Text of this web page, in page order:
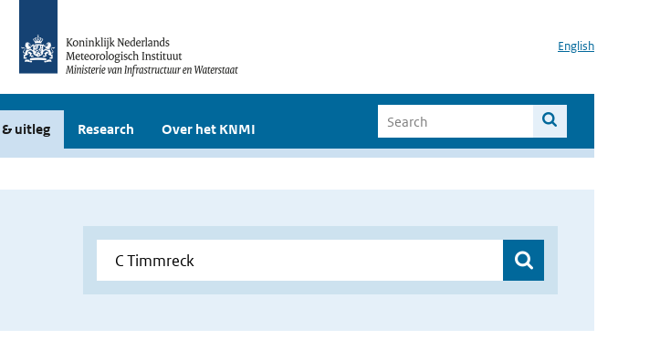
English
uitleg Research Over het KNMI